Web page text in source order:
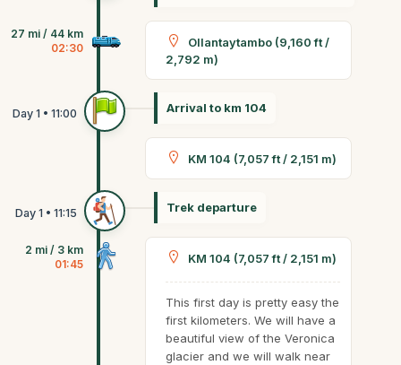
27 mi / 44 km
02:30
Ollantaytambo (9,160 ft /
2,792 m)
Arrival to km 104
KM 104 (7,057 ft / 2,151 m)
Trek departure
2 mi / 3 km
01:45
KM 104 (7,057 ft / 2,151 m)
This first day is pretty easy the
first kilometers. We will have a
beautiful view of the Veronica
glacier and we will walk near